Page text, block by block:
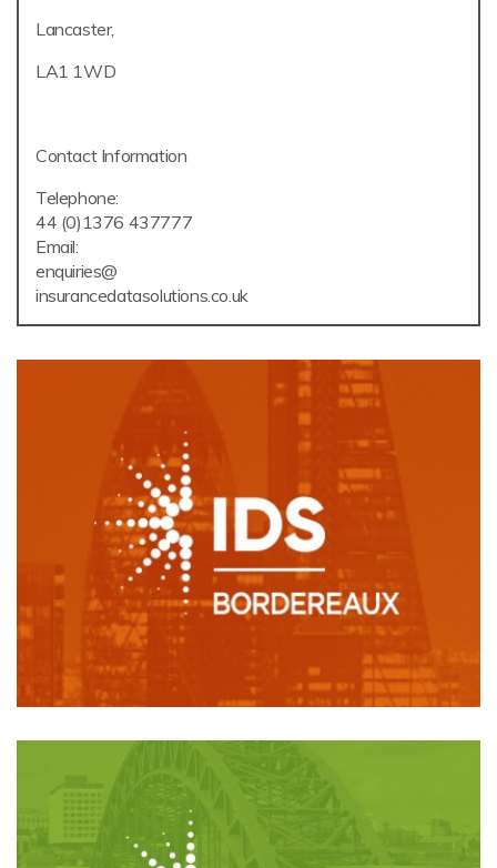
Lancaster,
LA1 1WD
Contact Information
Telephone:
44 (0)1376 437777
Email:
enquiries@
insurancedatasolutions.co.uk